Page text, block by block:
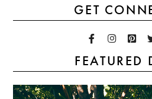
GET
FEATURED